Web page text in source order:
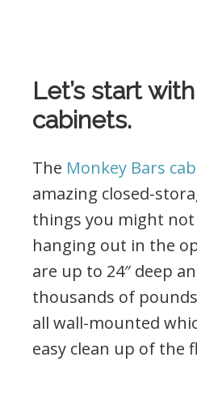
Let’s start
cabinets.
The Monkey Bars
amazing closed-
things you might not
hanging out in the
are up to 24″ deep
thousands of
all wall-mounted
easy clean up of the